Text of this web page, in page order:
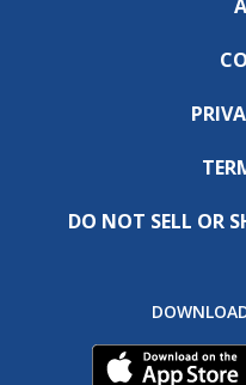
DO NOT SELL OR